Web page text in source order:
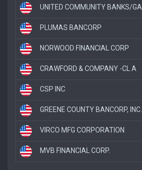
UNITED COMMUNITY BANKS/GA
PLUMAS BANCORP
NORWOOD FINANCIAL CORP
CRAWFORD & COMPANY -CL A
CSP INC
GREENE COUNTY BANCORP, INC.
VIRCO MFG CORPORATION
MVB FINANCIAL CORP.